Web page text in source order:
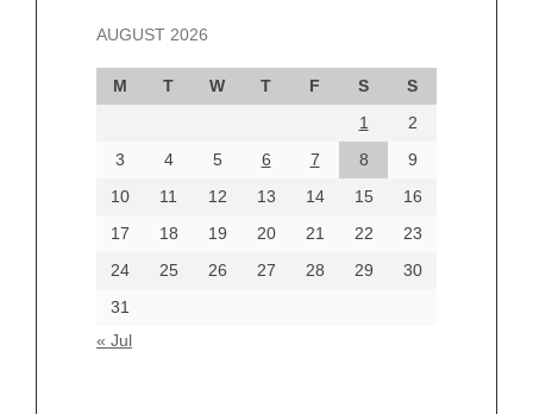
AUGUST 2026
M T W T F S
S
1
2
3
4 5 6 7 8
9
10
11 12 13 14 15
16
17
18 19 20 21 22
23
24
25 26 27 28 29
30
31
« Jul
October 2024
September 2024
August 2024
June 2024
Categories
beauty